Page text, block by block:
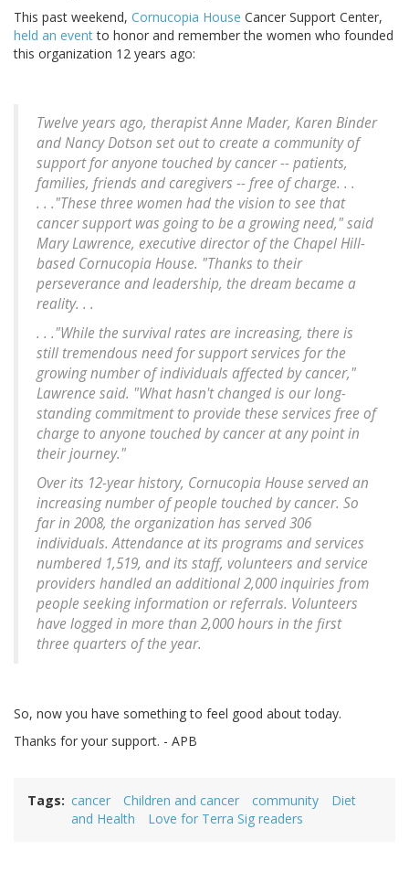
This past weekend, Cornucopia House Cancer Support Center,
held an eventto honor and remember the women who founded
this organization 12 years ago:
Twelve years ago, therapist Anne Mader, Karen Binder
and Nancy Dotson set out to create a community of
support for anyone touched by cancer -- patients,
families, friends and caregivers -- free of charge. . .
. . ."These three women had the vision to see that
cancer support was going to be a growing need," said
Mary Lawrence, executive director of the Chapel Hill-
based Cornucopia House. "Thanks to their
perseverance and leadership, the dream became a
reality. . .
. . ."While the survival rates are increasing, there is
still tremendous need for support services for the
growing number of individuals affected by cancer,"
Lawrence said. "What hasn't changed is our long-
standing commitment to provide these services free of
charge to anyone touched by cancer at any point in
their journey."
Over its 12-year history, Cornucopia House served an
increasing number of people touched by cancer. So
far in 2008, the organization has served 306
individuals. Attendance at its programs and services
numbered 1,519, and its staff, volunteers and service
providers handled an additional 2,000 inquiries from
people seeking information or referrals. Volunteers
have logged in more than 2,000 hours in the first
three quarters of the year.
So, now you have something to feel good about today.
Thanks for your support. - APB
Tags cancer Children and cancer community
Diet
and Health
Love for Terra Sig readers